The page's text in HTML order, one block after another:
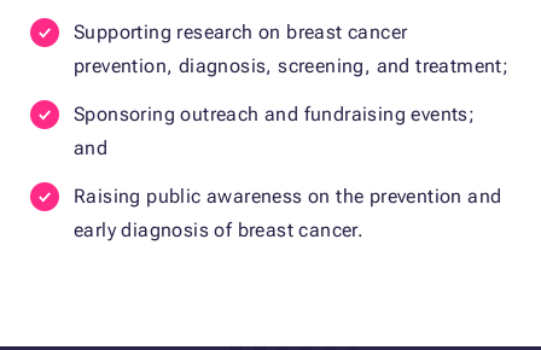
Supporting research on breast cancer
prevention, diagnosis, screening, and treatment;
Sponsoring outreach and fundraising events;
and
Raising public awareness on the prevention and
early diagnosis of breast cancer.